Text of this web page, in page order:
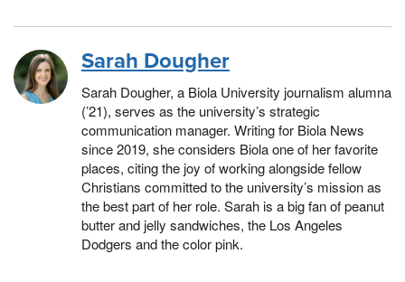
Sarah Dougher
Sarah Dougher, a Biola University journalism alumna
(’21), serves as the university’s strategic
communication manager. Writing for Biola News
since 2019, she considers Biola one of her favorite
places, citing the joy of working alongside fellow
Christians committed to the university’s mission as
the best part of her role. Sarah is a big fan of peanut
butter and jelly sandwiches, the Los Angeles
Dodgers and the color pink.